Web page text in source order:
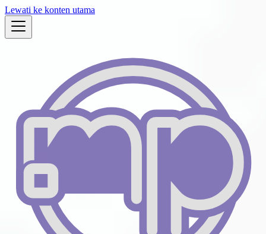
Lewati ke konten utama